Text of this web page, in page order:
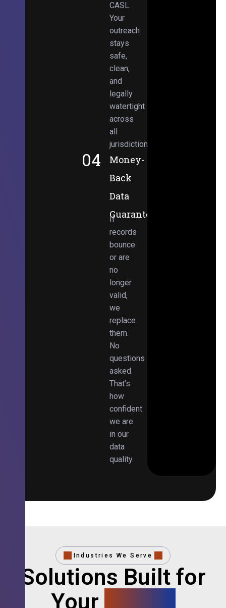
CASL.
Your
outreach
stays
safe,
clean,
and
legally
watertight
across
all
jurisdictions.
04
Money-
Back
Data
Guarantee
If
records
bounce
or are
no
longer
valid,
we
replace
them.
No
questions
asked.
That’s
how
confident
we are
in our
data
quality.
Industries We Serve
Solutions Built for
Your